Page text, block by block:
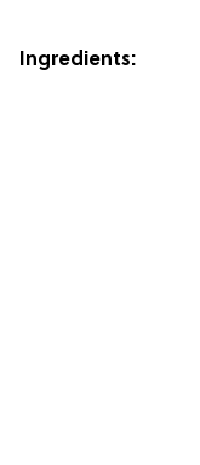
Ingredients: